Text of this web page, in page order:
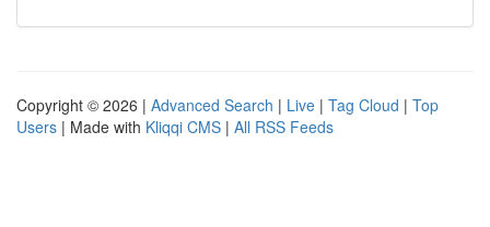
Copyright © 2026 | Advanced Search | Live | Tag Cloud | Top
Users | Made with Kliqqi CMS | All RSS Feeds